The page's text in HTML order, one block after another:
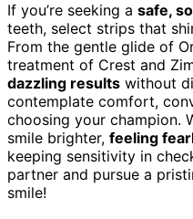
If you’re seeking a safe,
teeth, select strips that
From the gentle glide of
treatment of Crest and
dazzling results without
contemplate comfort,
choosing your champion.
smile brighter, feeling
keeping sensitivity in
partner and pursue a
smile!